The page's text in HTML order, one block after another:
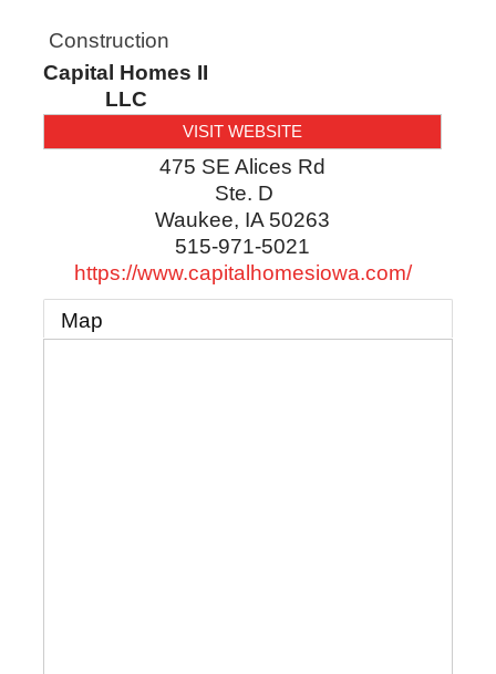
Construction
Capital Homes II
LLC
VISIT WEBSITE
475 SE Alices Rd
Ste. D
Waukee, IA 50263
515-971-5021
https://www.capitalhomesiowa.com/
Map